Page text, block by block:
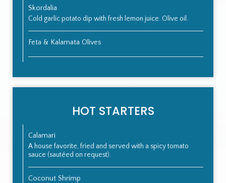
Skordalia
Cold garlic potato dip with fresh lemon juice. Olive oil.
Feta & Kalamata Olives
HOT STARTERS
Calamari
A house favorite, fried and served with a spicy tomato
sauce (sautéed on request).
Coconut Shrimp